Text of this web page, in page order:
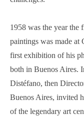
1958 was the year the
paintings was made
first exhibition of his
both in Buenos Aires.
Distéfano, then
Buenos Aires, invited
of the legendary art